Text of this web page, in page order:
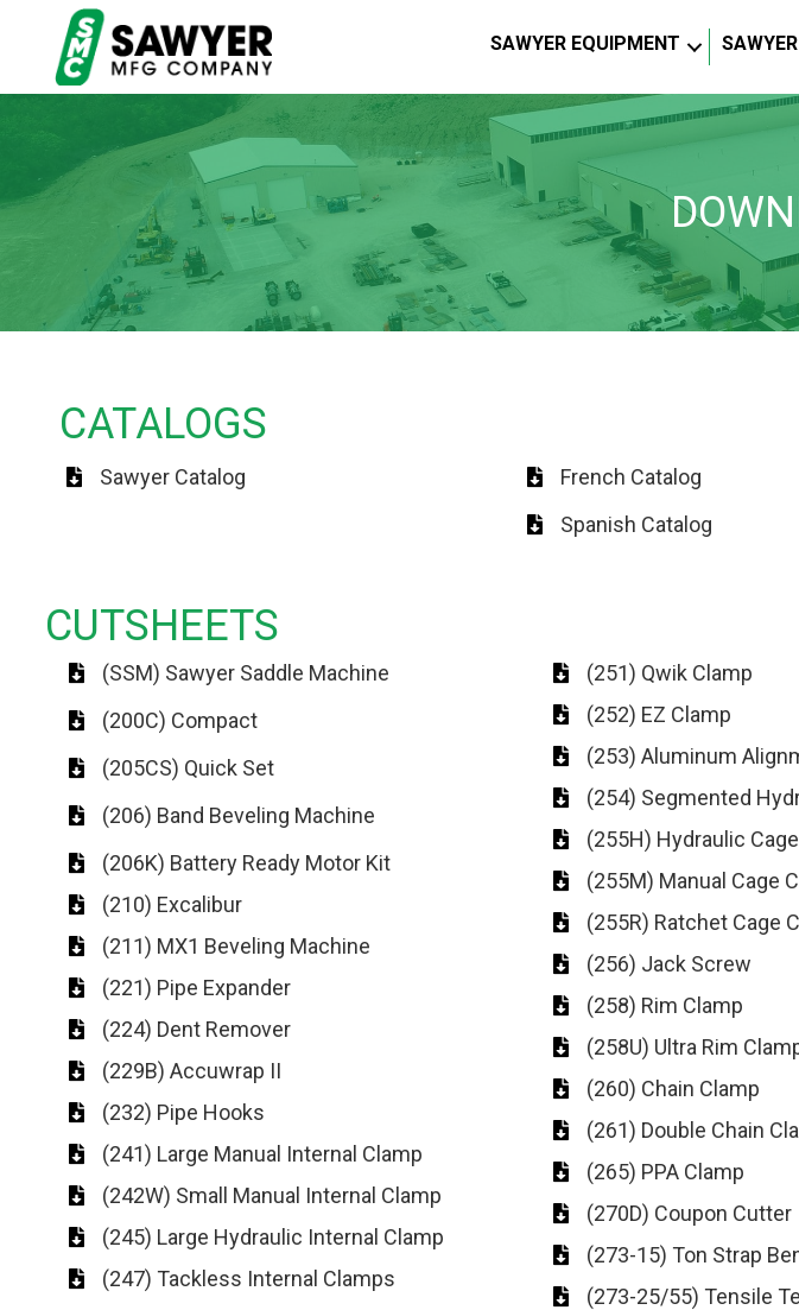
SAWYER EQUIPMENT
CATALOGS
Sawyer Catalog
French Catalog
Spanish Catalog
CUTSHEETS
(SSM) Sawyer Saddle Machine
(200C) Compact
(205CS) Quick Set
(206) Band Beveling Machine
(206K) Battery Ready Motor Kit
(210) Excalibur
(211) MX1 Beveling Machine
(221) Pipe Expander
(224) Dent Remover
(229B) Accuwrap II
(232) Pipe Hooks
(241) Large Manual Internal Clamp
(242W) Small Manual Internal Clamp
(245) Large Hydraulic Internal Clamp
(247) Tackless Internal Clamps
(251) Qwik Clamp
(252) EZ Clamp
(253) Aluminum
(254) Segmented
(255H) Hydraulic
(255M) Manual Cage
(255R) Ratchet Cage
(256) Jack Screw
(258) Rim Clamp
(258U) Ultra Rim
(260) Chain Clamp
(261) Double Chain
(265) PPA Clamp
(270D) Coupon Cutter
(273-15) Ton Strap
(273-25/55) Tensile